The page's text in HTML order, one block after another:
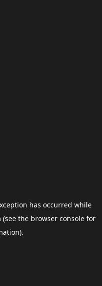
has occurred while
(see the browser consolefor